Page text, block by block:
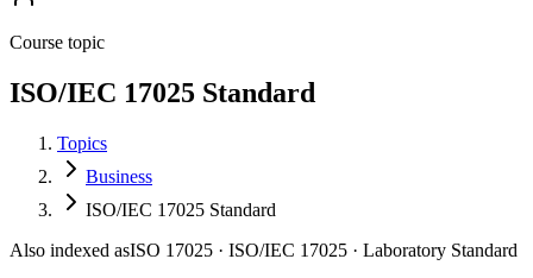
Course topic
ISO/IEC 17025 Standard
Topics
Business
ISO/IEC 17025 Standard
Also indexed asISO 17025 · ISO/IEC 17025 · Laboratory Standard